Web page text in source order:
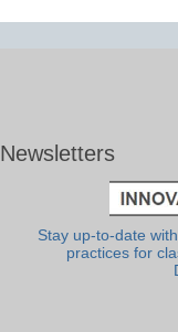
Newsletters
Stay up-to-date
practices for